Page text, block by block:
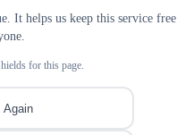
It helps us keep this service free
for this page.
Again